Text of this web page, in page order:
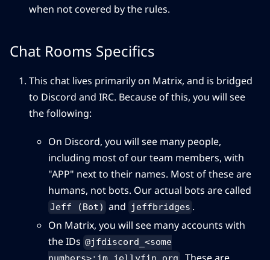
when not covered by the rules.
Chat Rooms Specifics
This chat lives primarily on Matrix, and is bridged
to Discord and IRC. Because of this, you will see
the following:
On Discord, you will see many people,
including most of our team members, with
"APP" next to their names. Most of these are
humans, not bots. Our actual bots are called
Jeff (Bot) and jeffbridges .
On Matrix, you will see many accounts with
the IDs @jfdiscord_<some